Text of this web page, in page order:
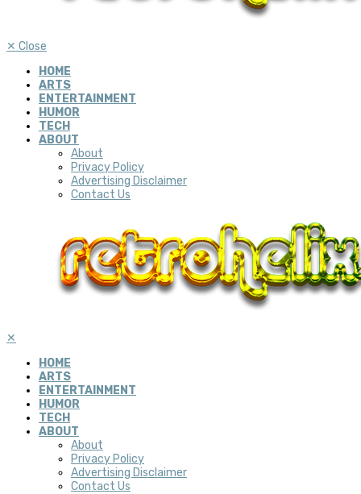
✕ Close
HOME
ARTS
ENTERTAINMENT
HUMOR
TECH
ABOUT
About
Privacy Policy
Advertising Disclaimer
Contact Us
✕
HOME
ARTS
ENTERTAINMENT
HUMOR
TECH
ABOUT
About
Privacy Policy
Advertising Disclaimer
Contact Us